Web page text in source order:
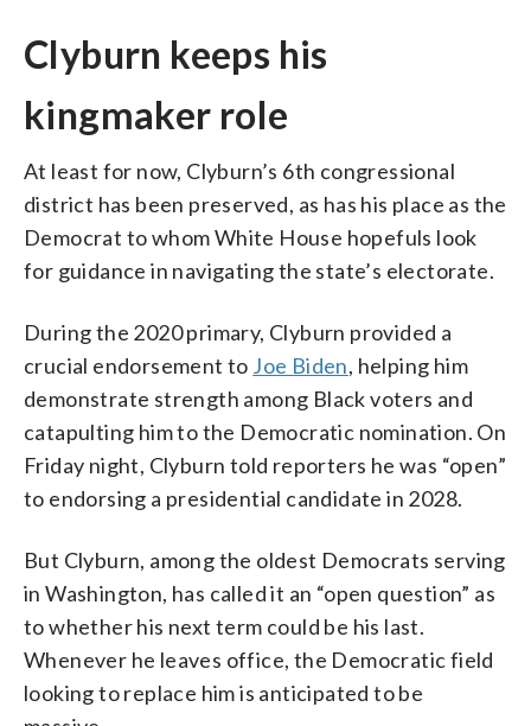
Clyburn keeps his
kingmaker role
At least for now, Clyburn’s 6th congressional
district has been preserved, as has his place as the
Democrat to whom White House hopefuls look
for guidance in navigating the state’s electorate.
During the 2020 primary, Clyburn provided a
crucial endorsement to Joe Biden, helping him
demonstrate strength among Black voters and
catapulting him to the Democratic nomination. On
Friday night, Clyburn told reporters he was “open”
to endorsing a presidential candidate in 2028.
But Clyburn, among the oldest Democrats serving
in Washington, has called it an “open question” as
to whether his next term could be his last.
Whenever he leaves office, the Democratic field
looking to replace him is anticipated to be